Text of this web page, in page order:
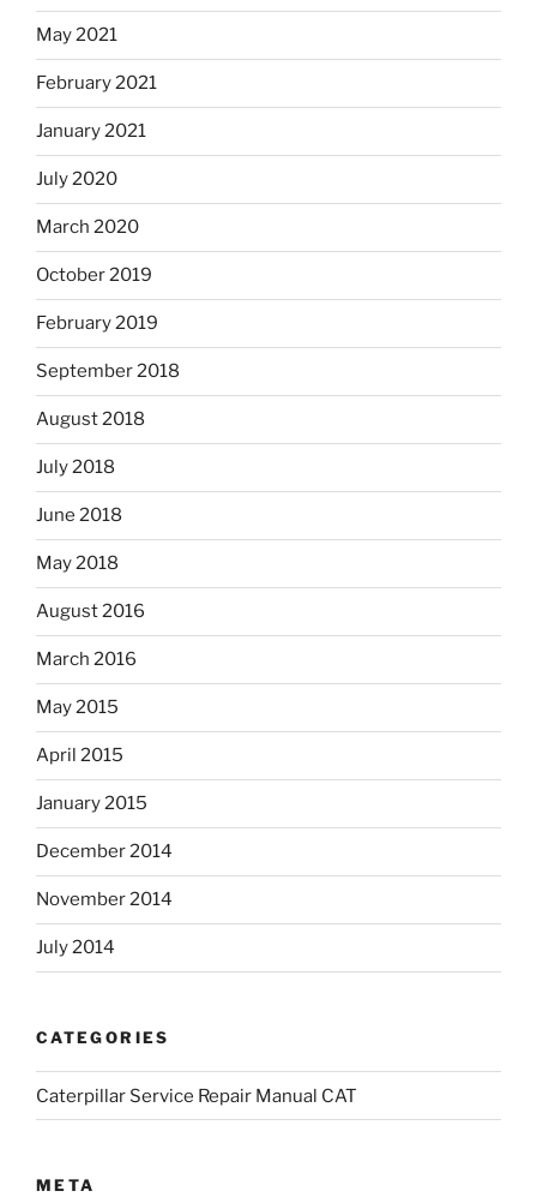
May 2021
February 2021
January 2021
July 2020
March 2020
October 2019
February 2019
September 2018
August 2018
July 2018
June 2018
May 2018
August 2016
March 2016
May 2015
April 2015
January 2015
December 2014
November 2014
July 2014
CATEGORIES
Caterpillar Service Repair Manual CAT
META